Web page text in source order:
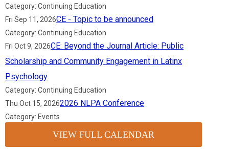
Category: Continuing Education
Fri Sep 11, 2026CE - Topic to be announced
Category: Continuing Education
Fri Oct 9, 2026CE: Beyond the Journal Article: Public
Scholarship and Community Engagement in Latinx
Psychology
Category: Continuing Education
Thu Oct 15, 20262026 NLPA Conference
Category: Events
VIEW FULL CALENDAR